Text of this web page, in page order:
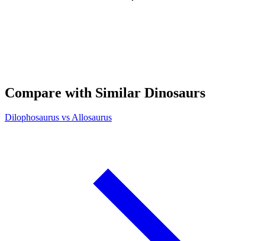
Compare with Similar Dinosaurs
Dilophosaurus vs Allosaurus